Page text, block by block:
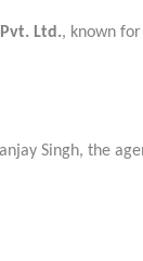
Ltd., known
Singh, the